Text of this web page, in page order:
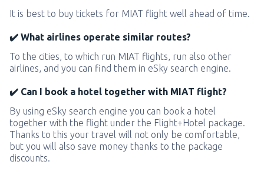
It is best to buy tickets for MIAT flight well ahead of time.
✔️ What airlines operate similar routes?
To the cities, to which run MIAT flights, run also other
airlines, and you can find them in eSky search engine.
✔️ Can I book a hotel together with MIAT flight?
By using eSky search engine you can book a hotel
together with the flight under the Flight+Hotel package.
Thanks to this your travel will not only be comfortable,
but you will also save money thanks to the package
discounts.